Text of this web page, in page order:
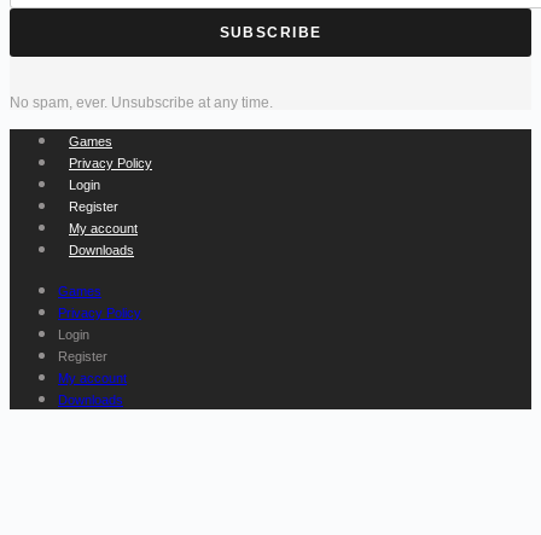
SUBSCRIBE
No spam, ever. Unsubscribe at any time.
Games
Privacy Policy
Login
Register
My account
Downloads
Games
Privacy Policy
Login
Register
My account
Downloads